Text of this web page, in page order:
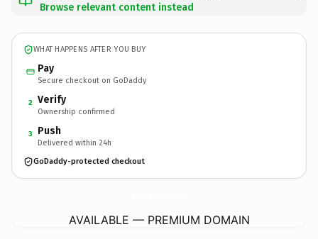
Browse relevant content instead
WHAT HAPPENS AFTER YOU BUY
Pay
Secure checkout on GoDaddy
2 Verify
Ownership confirmed
3 Push
Delivered within 24h
GoDaddy-protected checkout
AVAILABLE — PREMIUM DOMAIN